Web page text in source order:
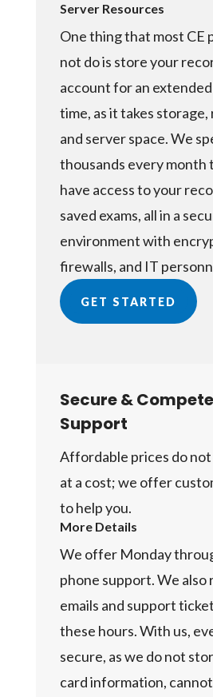
Server Resources
One thing that most CE
not do is store your
account for an
time, as it takes storage,
and server space. We
thousands every month
have access to your
saved exams, all in a
environment with
firewalls, and IT
GET STARTED
Secure &
Support
Affordable prices do not
at a cost; we offer
to help you.
More Details
We offer Monday
phone support. We also
emails and support
these hours. With us,
secure, as we do not
card information,